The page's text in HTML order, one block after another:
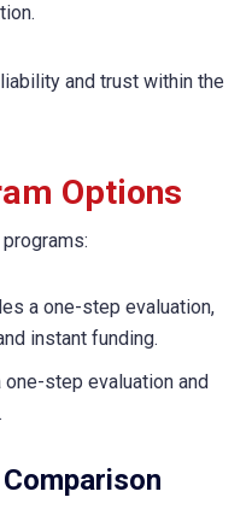
and trust within the
Options
a one-step evaluation,
instant funding.
step evaluation and